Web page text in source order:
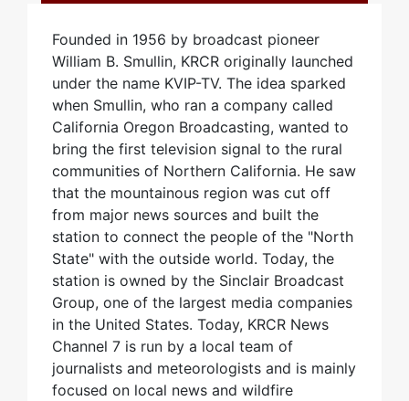
Founded in 1956 by broadcast pioneer
William B. Smullin, KRCR originally launched
under the name KVIP-TV. The idea sparked
when Smullin, who ran a company called
California Oregon Broadcasting, wanted to
bring the first television signal to the rural
communities of Northern California. He saw
that the mountainous region was cut off
from major news sources and built the
station to connect the people of the "North
State" with the outside world. Today, the
station is owned by the Sinclair Broadcast
Group, one of the largest media companies
in the United States. Today, KRCR News
Channel 7 is run by a local team of
journalists and meteorologists and is mainly
focused on local news and wildfire